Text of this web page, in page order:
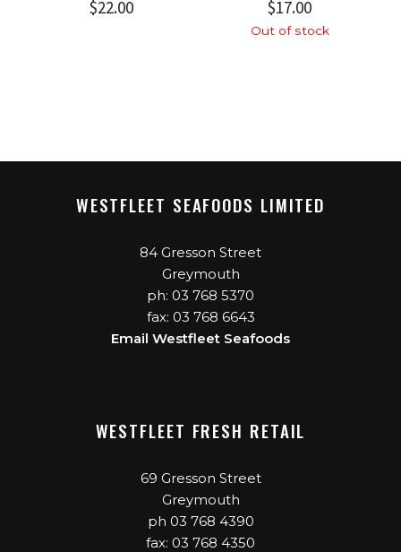
$22.00 $17.00
Out of stock
WESTFLEET SEAFOODS LIMITED
84 Gresson Street
Greymouth
ph: 03 768 5370
fax: 03 768 6643
Email Westfleet Seafoods
WESTFLEET FRESH RETAIL
69 Gresson Street
Greymouth
ph 03 768 4390
fax: 03 768 4350